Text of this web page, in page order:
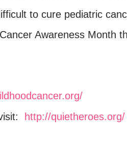
to cure pediatric
Awareness Month
http://quietheroes.org/